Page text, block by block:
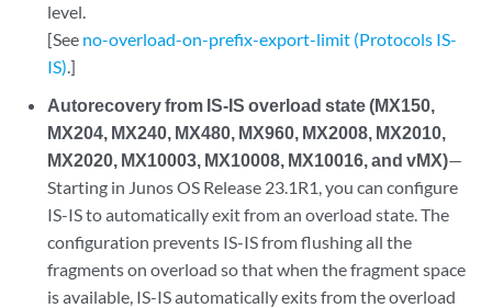
level.
[See no-overload-on-prefix-export-limit (Protocols IS-
IS).]
Autorecovery from IS-IS overload state (MX150,
MX204, MX240, MX480, MX960, MX2008, MX2010,
MX2020, MX10003, MX10008, MX10016, and vMX)—
Starting in Junos OS Release 23.1R1, you can configure
IS-IS to automatically exit from an overload state. The
configuration prevents IS-IS from flushing all the
fragments on overload so that when the fragment space
is available, IS-IS automatically exits from the overload